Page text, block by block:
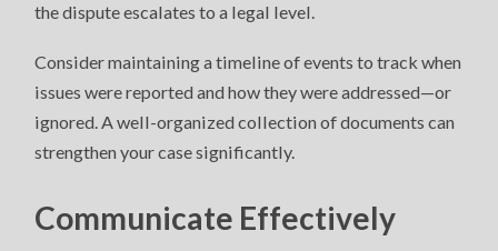
the dispute escalates to a legal level.
Consider maintaining a timeline of events to track when
issues were reported and how they were addressed—or
ignored. A well-organized collection of documents can
strengthen your case significantly.
Communicate Effectively